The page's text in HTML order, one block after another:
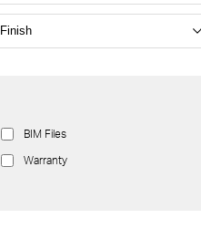
BIM Files
Warranty